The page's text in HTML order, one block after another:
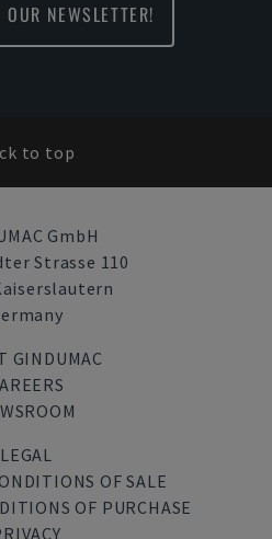
NEWSLETTER!
to top
GmbH
Strasse 110
GINDUMAC
LEGAL
OF SALE
OF PURCHASE